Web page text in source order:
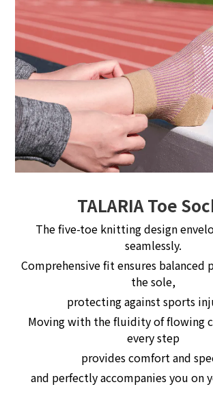
TALARIA Toe
The five-toe knitting design
seamlessly.
Comprehensive fit ensures balanced
the sole,
protecting against sports
Moving with the fluidity of flowing
every step
provides comfort and
and perfectly accompanies you on